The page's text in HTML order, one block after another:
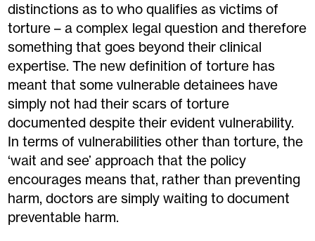
distinctions as to who qualifies as victims of
torture – a complex legal question and therefore
something that goes beyond their clinical
expertise. The new definition of torture has
meant that some vulnerable detainees have
simply not had their scars of torture
documented despite their evident vulnerability.
In terms of vulnerabilities other than torture, the
‘wait and see’ approach that the policy
encourages means that, rather than preventing
harm, doctors are simply waiting to document
preventable harm.